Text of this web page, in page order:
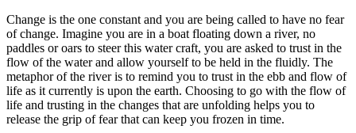
Change is the one constant and you are being called to have no fear
of change. Imagine you are in a boat floating down a river, no
paddles or oars to steer this water craft, you are asked to trust in the
flow of the water and allow yourself to be held in the fluidly. The
metaphor of the river is to remind you to trust in the ebb and flow of
life as it currently is upon the earth. Choosing to go with the flow of
life and trusting in the changes that are unfolding helps you to
release the grip of fear that can keep you frozen in time.